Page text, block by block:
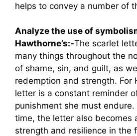
helps to convey a number of
Analyze the use of
Hawthorne’s:-The scarlet
many things throughout the
of shame, sin, and guilt, as
redemption and strength. For
letter is a constant reminder
punishment she must
time, the letter also becomes
strength and resilience in the